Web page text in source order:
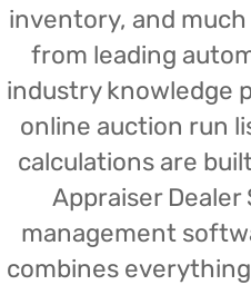
inventory, and
from leading
industry knowledge
online auction run
calculations are
Appraiser
management
combines